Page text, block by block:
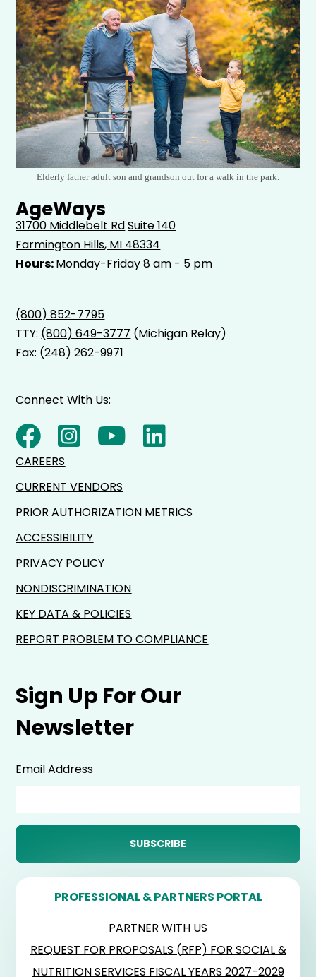
Elderly father adult son and grandson out for a walk in the park.
AgeWays
31700 Middlebelt RdSuite 140
Farmington Hills, MI 48334
Hours:Monday-Friday 8 am - 5 pm
(800) 852-7795
TTY: (800) 649-3777 (Michigan Relay)
Fax: (248) 262-9971
Sign Up For Our
Newsletter
Email Address
PROFESSIONAL & PARTNERS PORTAL
PARTNER WITH US
REQUEST FOR PROPOSALS (RFP) FOR SOCIAL &
NUTRITION SERVICES FISCAL YEARS 2027-2029
Connect With Us:
CAREERS
CURRENT VENDORS
PRIOR AUTHORIZATION METRICS
ACCESSIBILITY
PRIVACY POLICY
NONDISCRIMINATION
KEY DATA & POLICIES
REPORT PROBLEM TO COMPLIANCE